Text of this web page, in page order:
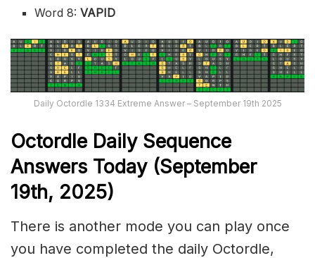
Word 8:VAPID
Daily Octordle 1334 Extreme Answer – September 19th 2025
Octordle Daily Sequence
Answers Today (September
19th, 2025)
There is another mode you can play once
you have completed the daily Octordle,